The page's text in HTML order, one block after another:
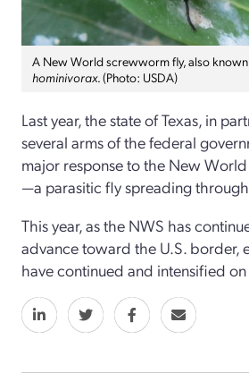
A New World screwworm fly, also
hominivorax. (Photo: USDA)
Last year, the state of Texas, in
several arms of the federal
major response to the New
—a parasitic fly spreading
This year, as the NWS has
advance toward the U.S. border,
have continued and intensified